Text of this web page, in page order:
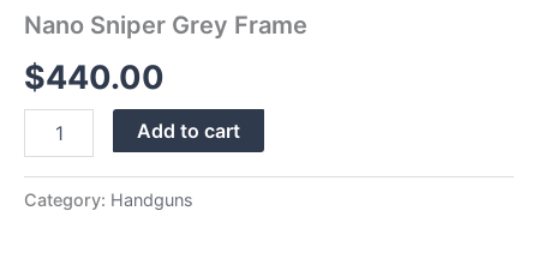
Nano Sniper Grey Frame
$440.00
Add to cart
Category: Handguns